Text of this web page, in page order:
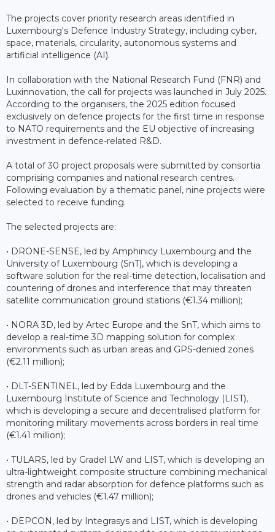
The projects cover priority research areas identified in
Luxembourg's Defence Industry Strategy, including cyber,
space, materials, circularity, autonomous systems and
artificial intelligence (AI).
In collaboration with the National Research Fund (FNR) and
Luxinnovation, the call for projects was launched in July 2025.
According to the organisers, the 2025 edition focused
exclusively on defence projects for the first time in response
to NATO requirements and the EU objective of increasing
investment in defence-related R&D.
A total of 30 project proposals were submitted by consortia
comprising companies and national research centres.
Following evaluation by a thematic panel, nine projects were
selected to receive funding.
The selected projects are:
• DRONE-SENSE, led by Amphinicy Luxembourg and the
University of Luxembourg (SnT), which is developing a
software solution for the real-time detection, localisation and
countering of drones and interference that may threaten
satellite communication ground stations (€1.34 million);
• NORA 3D, led by Artec Europe and the SnT, which aims to
develop a real-time 3D mapping solution for complex
environments such as urban areas and GPS-denied zones
(€2.11 million);
• DLT-SENTINEL, led by Edda Luxembourg and the
Luxembourg Institute of Science and Technology (LIST),
which is developing a secure and decentralised platform for
monitoring military movements across borders in real time
(€1.41 million);
• TULARS, led by Gradel LW and LIST, which is developing an
ultra-lightweight composite structure combining mechanical
strength and radar absorption for defence platforms such as
drones and vehicles (€1.47 million);
• DEPCON, led by Integrasys and LIST, which is developing